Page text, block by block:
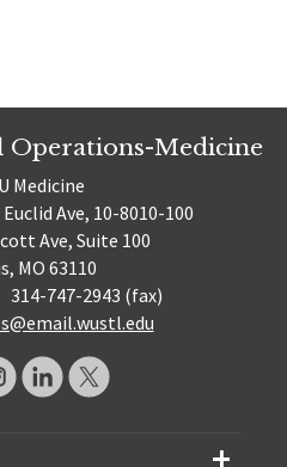
Operations-Medicine
Medicine
Ave, 10-8010-100
Ave, Suite 100
MO 63110
314-747-2943 (fax)